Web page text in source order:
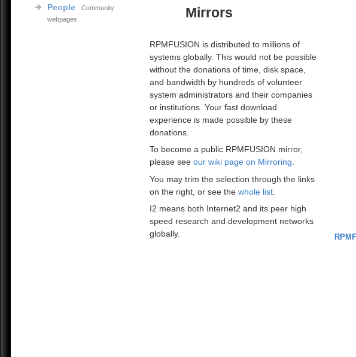
People
Community
webpages
Mirrors
RPMFUSION is distributed to millions of
systems globally. This would not be possible
without the donations of time, disk space,
and bandwidth by hundreds of volunteer
system administrators and their companies
or institutions. Your fast download
experience is made possible by these
donations.
To become a public RPMFUSION mirror,
please see our wiki page on Mirroring
You may trim the selection through the links
on the right, or see the whole list.
I2 means both Internet2 and its peer high
speed research and development networks
globally.